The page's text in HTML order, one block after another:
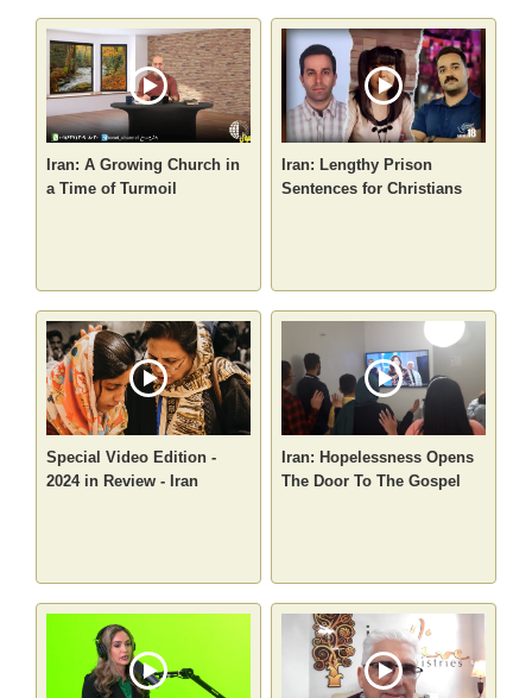
Iran: A Growing Church in
a Time of Turmoil
Iran: Lengthy Prison
Sentences for Christians
Special Video Edition -
2024 in Review - Iran
Iran: Hopelessness Opens
The Door To The Gospel